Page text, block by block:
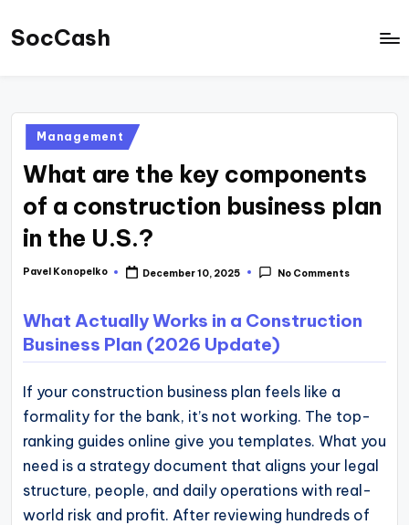
SkipSocCash
an
independent
educational
data-
backed
insights,
financial
and
operational
blueprints
Posted
in
Management
What are the key components
of a construction business plan
in the U.S.?
Posted
Pavel Konopelko December 10, 2025 No Comments
What Actually Works in a Construction
Business Plan (2026 Update)
If your construction business plan feels like a
formality for the bank, it’s not working. The top-
ranking guides online give you templates. What you
need is a strategy document that aligns your legal
structure, people, and daily operations with real-
world risk and profit. After reviewing hundreds of